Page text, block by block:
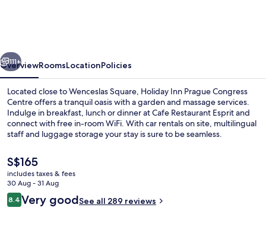
by
IHG
Next
111+
OverviewRoomsLocationPolicies
Located close to Wenceslas Square, Holiday Inn Prague Congress
Centre offers a tranquil oasis with a garden and massage services.
Indulge in breakfast, lunch or dinner at Cafe Restaurant Esprit and
connect with free in-room WiFi. With car rentals on site, multilingual
staff and luggage storage your stay is sure to be seamless.
The
current
price
is
S$165
S$165
includes taxes & fees
30 Aug - 31 Aug
Reviews
8.48.4 out of 10
Very goodSee all 289 reviews